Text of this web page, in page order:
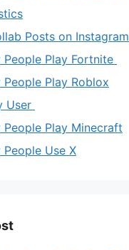
Posts on Instagram
People Play Fortnite
People Play Roblox
User
People Play Minecraft
Use X